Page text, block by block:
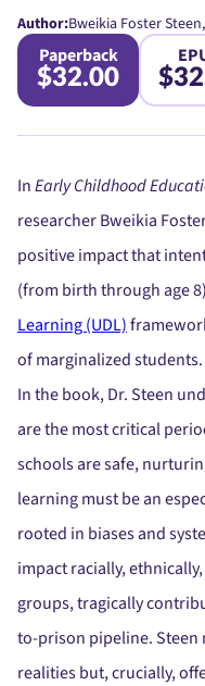
Author:Bweikia Foster
Paperback
$32.00
InEarly Childhood
researcher Bweikia
positive impact that
(from birth through age
Learning (UDL)
of marginalized students.
In the book, Dr. Steen
are the most critical
schools are safe,
learning must be an
rooted in biases and
impact racially,
groups, tragically
to-prison pipeline.
realities but, crucially,